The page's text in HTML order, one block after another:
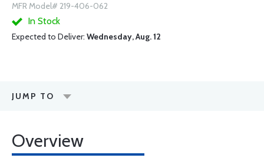
MFR Model# 219-406-062
In Stock
Expected to Deliver: Wednesday, Aug. 12
JUMP TO
Overview